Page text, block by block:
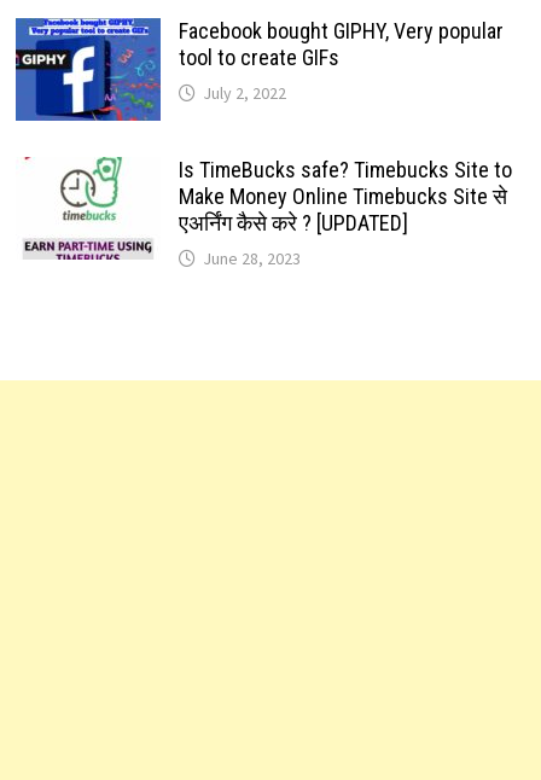
Facebook bought GIPHY, Very popular
tool to create GIFs
July 2, 2022
Is TimeBucks safe? Timebucks Site to
Make Money Online Timebucks Site से
एअर्निंग कैसे करे ? [UPDATED]
June 28, 2023